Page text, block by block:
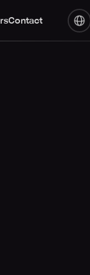
Contact